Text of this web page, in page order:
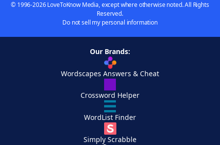
© 1996-2026 LoveToKnow Media, except where otherwise noted. All Rights
Reserved.
Do not sell my personal information
Our Brands:
Wordscapes Answers & Cheat
Crossword Helper
WordList Finder
Simply Scrabble